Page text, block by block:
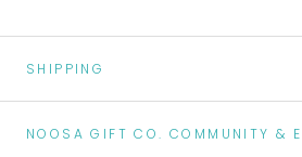
SHIPPING
NOOSA GIFT CO. COMMUNITY &